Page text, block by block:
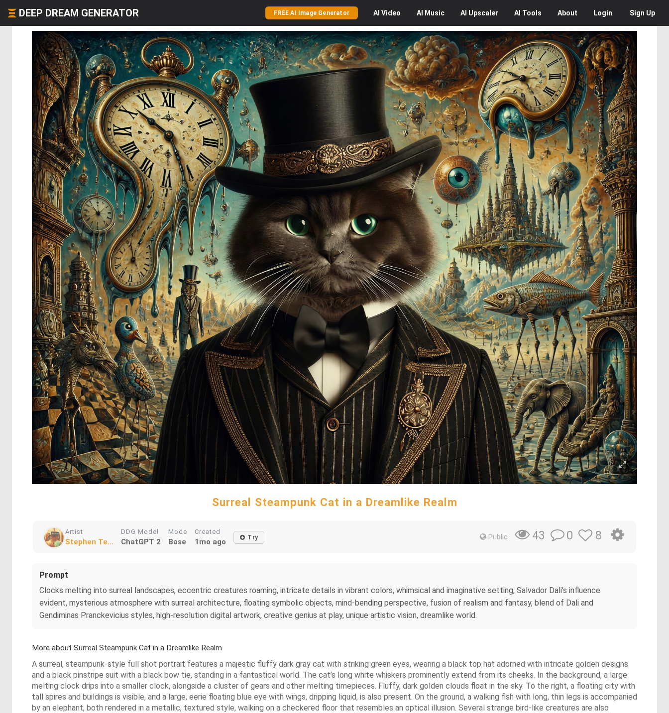
DEEP DREAM GENERATOR FREE AI Image Generator AI Video AI Music AI Upscaler AI Tools About Login Sign Up
Surreal Steampunk Cat in a Dreamlike Realm
Artist
Stephen Te...
DDG Model
ChatGPT 2
Mode
Base
Created
1mo ago Try Public 43 0 8
Prompt
Clocks melting into surreal landscapes, eccentric creatures roaming, intricate details in vibrant colors, whimsical and imaginative setting, Salvador Dali's influence
evident, mysterious atmosphere with surreal architecture, floating symbolic objects, mind-bending perspective, fusion of realism and fantasy, blend of Dali and
Gendiminas Pranckevicius styles, high-resolution digital artwork, creative genius at play, unique artistic vision, dreamlike world.
More about Surreal Steampunk Cat in a Dreamlike Realm
A surreal, steampunk-style full shot portrait features a majestic fluffy dark gray cat with striking green eyes, wearing a black top hat adorned with intricate golden designs
and a black pinstripe suit with a black bow tie, standing in a fantastical world. The cat’s long white whiskers prominently extend from its cheeks. In the background, a large
melting clock drips into a smaller clock, alongside a cluster of gears and other melting timepieces. Fluffy, dark golden clouds float in the sky. To the right, a floating city with
tall spires and buildings is visible, and a large, eerie floating blue eye with wings, dripping liquid, is also present. On the ground, a walking fish with long, thin legs is accompanied
by an elephant, both rendered in a metallic, textured style, walking on a checkered floor that resembles an optical illusion. Several strange bird-like creatures are also